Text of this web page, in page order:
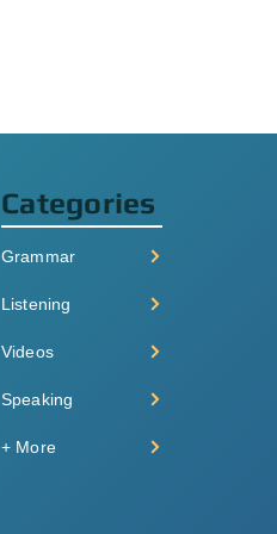
Categories
Grammar
Listening
Videos
Speaking
+ More